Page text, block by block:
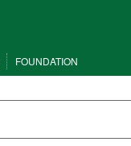
FOUNDATION